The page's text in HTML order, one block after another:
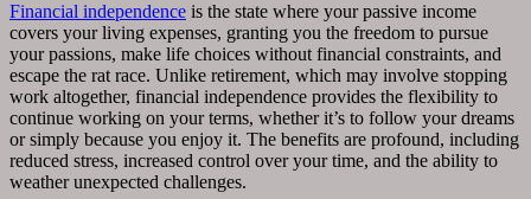
Financial independence is the state where your passive income
covers your living expenses, granting you the freedom to pursue
your passions, make life choices without financial constraints, and
escape the rat race. Unlike retirement, which may involve stopping
work altogether, financial independence provides the flexibility to
continue working on your terms, whether it’s to follow your dreams
or simply because you enjoy it. The benefits are profound, including
reduced stress, increased control over your time, and the ability to
weather unexpected challenges.